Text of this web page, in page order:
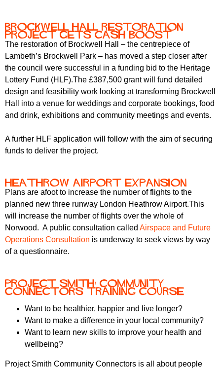
Brockwell Hall restoration
project gets cash boost
The restoration of Brockwell Hall – the centrepiece of
Lambeth’s Brockwell Park – has moved a step closer after
the council were successful in a funding bid to the Heritage
Lottery Fund (HLF).The £387,500 grant will fund detailed
design and feasibility work looking at transforming Brockwell
Hall into a venue for weddings and corporate bookings, food
and drink, exhibitions and community meetings and events.
A further HLF application will follow with the aim of securing
funds to deliver the project.
Heathrow Airport expansion
Plans are afoot to increase the number of flights to the
planned new three runway London Heathrow Airport.This
will increase the number of flights over the whole of
Norwood. A public consultation called Airspace and Future
Operations Consultation is underway to seek views by way
of a questionnaire.
Project Smith: Community
Connectors Training Course
Want to be healthier, happier and live longer?
Want to make a difference in your local community?
Want to learn new skills to improve your health and
wellbeing?
Project Smith Community Connectors is all about people